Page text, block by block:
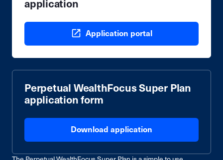
application
Application portal
Perpetual WealthFocus Super Plan
application form
Download application